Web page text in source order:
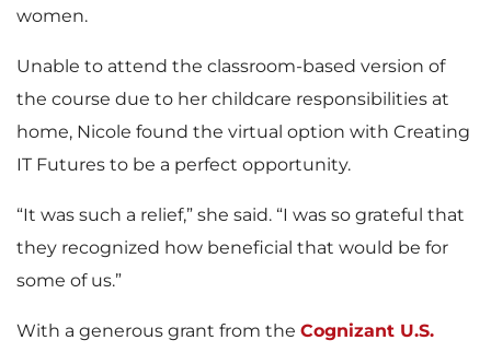
women.
Unable to attend the classroom-based version of
the course due to her childcare responsibilities at
home, Nicole found the virtual option with Creating
IT Futures to be a perfect opportunity.
“It was such a relief,” she said. “I was so grateful that
they recognized how beneficial that would be for
some of us.”
With a generous grant from the Cognizant U.S.